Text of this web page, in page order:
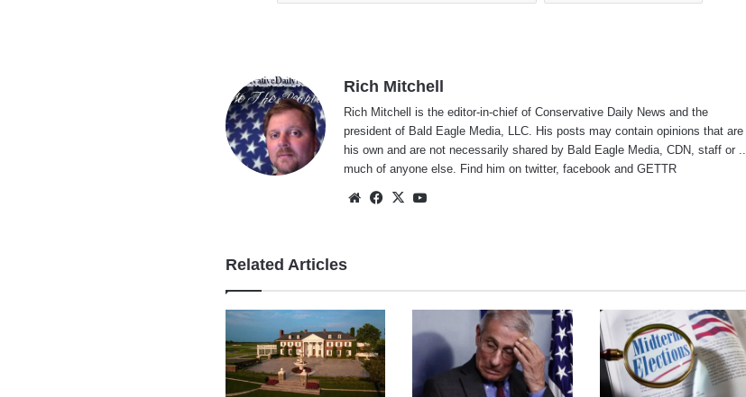
Rich Mitchell
Rich Mitchell is the editor-in-chief of Conservative Daily News and the
president of Bald Eagle Media, LLC. His posts may contain opinions that are
his own and are not necessarily shared by Bald Eagle Media, CDN, staff or ..
much of anyone else. Find him ontwitter,facebook andGETTR
WebsiteFacebook
X
Related Articles